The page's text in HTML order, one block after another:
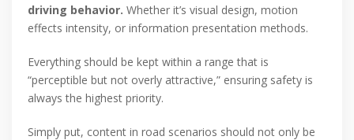
driving behavior. Whether it’s visual design, motion
effects intensity, or information presentation methods.
Everything should be kept within a range that is
“perceptible but not overly attractive,” ensuring safety is
always the highest priority.
Simply put, content in road scenarios should not only be